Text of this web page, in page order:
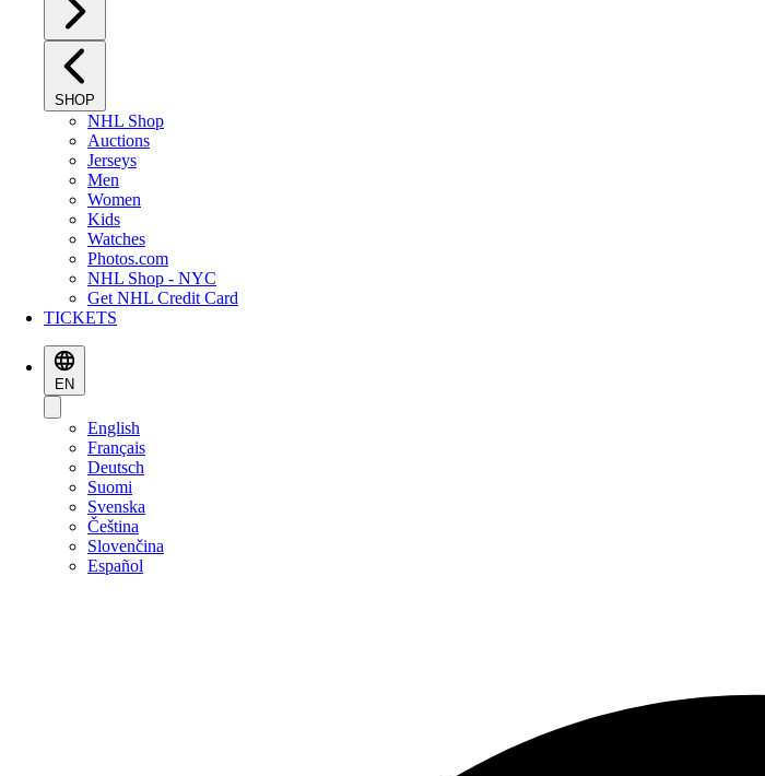
SHOP
NHL Shop
Auctions
Jerseys
Men
Women
Kids
Watches
Photos.com
NHL Shop - NYC
Get NHL Credit Card
TICKETS
EN
English
Français
Deutsch
Suomi
Svenska
Čeština
Slovenčina
Español